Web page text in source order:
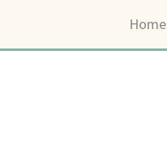
Home